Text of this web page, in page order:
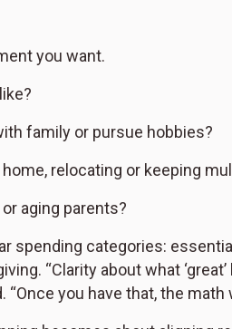
you want.
family or pursue hobbies?
relocating or keeping
aging parents?
spending categories:
“Clarity about what
you have that, the math